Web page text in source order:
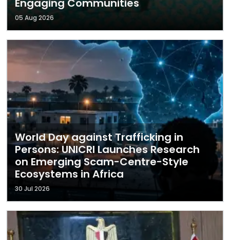
Engaging Communities
05 Aug 2026
World Day against Trafficking in
Persons: UNICRI Launches Research
on Emerging Scam-Centre-Style
Ecosystems in Africa
30 Jul 2026